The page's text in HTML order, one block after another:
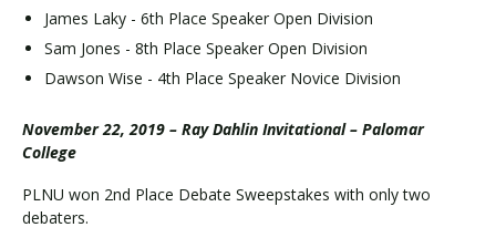
James Laky - 6th Place Speaker Open Division
Sam Jones - 8th Place Speaker Open Division
Dawson Wise - 4th Place Speaker Novice Division
November 22, 2019 – Ray Dahlin Invitational – Palomar
College
PLNU won 2nd Place Debate Sweepstakes with only two
debaters.